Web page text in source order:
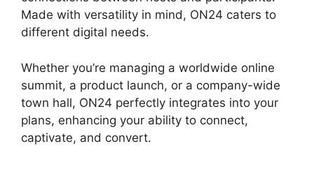
Made with versatility in mind, ON24 caters to
different digital needs.
Whether you’re managing a worldwide online
summit, a product launch, or a company-wide
town hall, ON24 perfectly integrates into your
plans, enhancing your ability to connect,
captivate, and convert.